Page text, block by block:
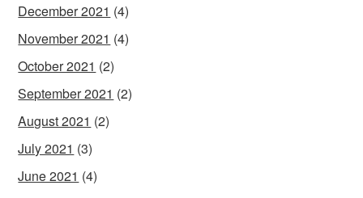
December 2021 (4)
November 2021 (4)
October 2021 (2)
September 2021 (2)
August 2021 (2)
July 2021 (3)
June 2021 (4)